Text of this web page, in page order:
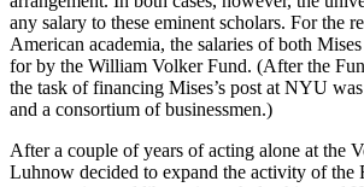
any salary to these eminent scholars. For the
American academia, the salaries of both
for by the William Volker Fund. (After the
the task of financing Mises’s post at NYU
and a consortium of businessmen.)
After a couple of years of acting alone at the
Luhnow decided to expand the activity of the